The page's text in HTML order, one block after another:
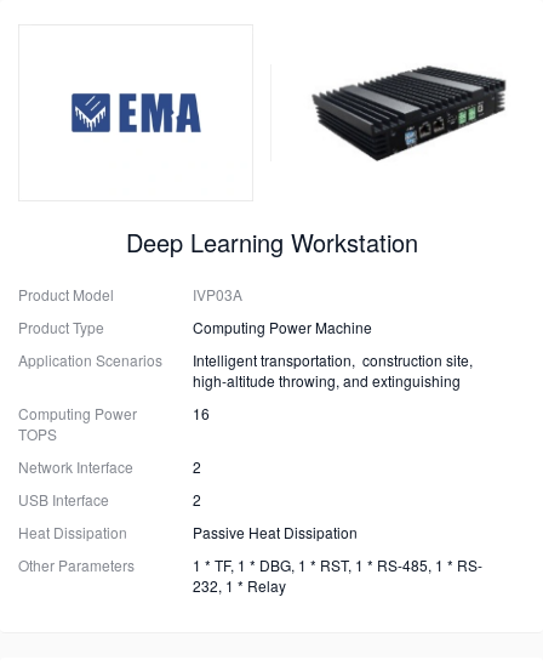
Deep Learning Workstation
Product Model
IVP03A
Product Type
Computing Power Machine
Application Scenarios
Intelligent transportation, construction site,
high-altitude throwing, and extinguishing
Computing Power
TOPS
16
Network Interface
2
USB Interface
2
Heat Dissipation
Passive Heat Dissipation
Other Parameters
1 * TF, 1 * DBG, 1 * RST, 1 * RS-485, 1 * RS-
232, 1 * Relay